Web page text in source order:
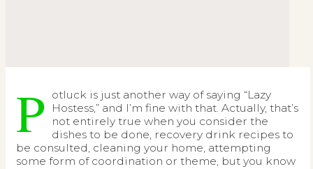
P otluck is just another way of saying “Lazy
Hostess,” and I’m fine with that. Actually, that’s
not entirely true when you consider the
dishes to be done, recovery drink recipes to
be consulted, cleaning your home, attempting
some form of coordination or theme, but you know